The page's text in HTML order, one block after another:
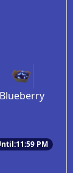
Blueberry
PM